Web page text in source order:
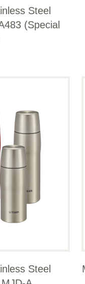
Steel
(Special
Steel